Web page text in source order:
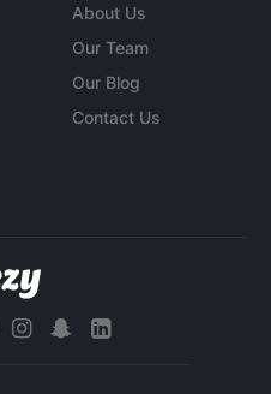
About Us
Our Team
Our Blog
Contact Us